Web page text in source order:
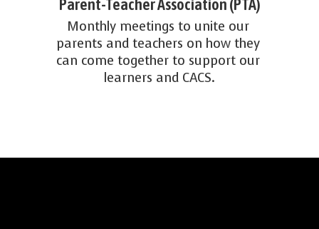
Parent-Teacher Association (PTA)
Monthly meetings to unite our
parents and teachers on how they
can come together to support our
learners and CACS.